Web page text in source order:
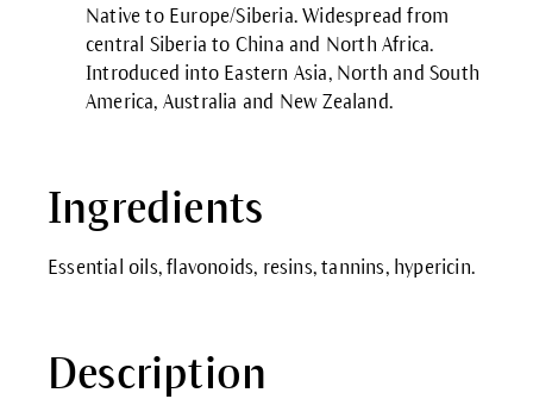
Native to Europe/Siberia. Widespread from
central Siberia to China and North Africa.
Introduced into Eastern Asia, North and South
America, Australia and New Zealand.
Ingredients
Essential oils, flavonoids, resins, tannins, hypericin.
Description